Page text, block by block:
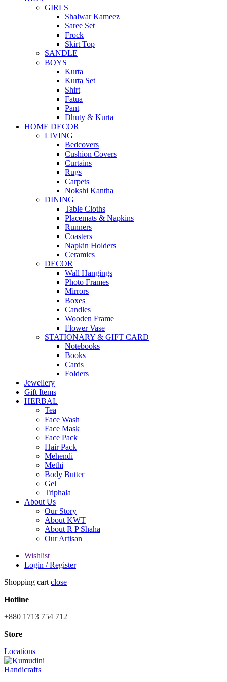
GIRLS
Shalwar Kameez
Saree Set
Frock
Skirt Top
SANDLE
BOYS
Kurta
Kurta Set
Shirt
Fatua
Pant
Dhuty & Kurta
HOME DECOR
LIVING
Bedcovers
Cushion Covers
Curtains
Rugs
Carpets
Nokshi Kantha
DINING
Table Cloths
Placemats & Napkins
Runners
Coasters
Napkin Holders
Ceramics
DECOR
Wall Hangings
Photo Frames
Mirrors
Boxes
Candles
Wooden Frame
Flower Vase
STATIONARY & GIFT CARD
Notebooks
Books
Cards
Folders
Jewellery
Gift Items
HERBAL
Tea
Face Wash
Face Mask
Face Pack
Hair Pack
Mehendi
Methi
Body Butter
Gel
Triphala
About Us
Our Story
About KWT
About R P Shaha
Our Artisan
Wishlist
Login / Register
Shopping cart close
Hotline
+880 1713 754 712
Store
Locations